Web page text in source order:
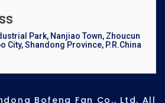
Park, Nanjiao Town, Zhoucun
City, Shandong Province, P.R.China
Bofeng Fan Co., Ltd. All